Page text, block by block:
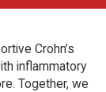
Crohn’s
inflammatory
Together, we